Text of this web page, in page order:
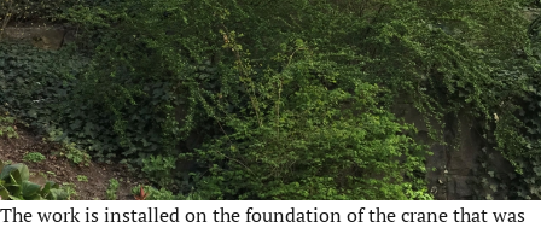
The work is installed on the foundation of the crane that was